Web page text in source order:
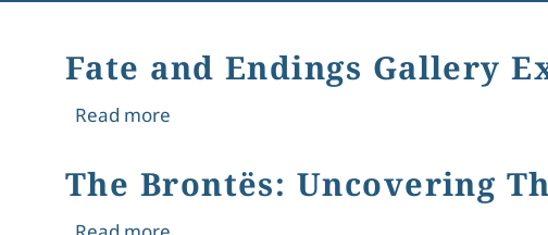
Fate and Endings Gallery
Read moreabout Fate and Endings Gallery Exhibit
The Brontës: Uncovering